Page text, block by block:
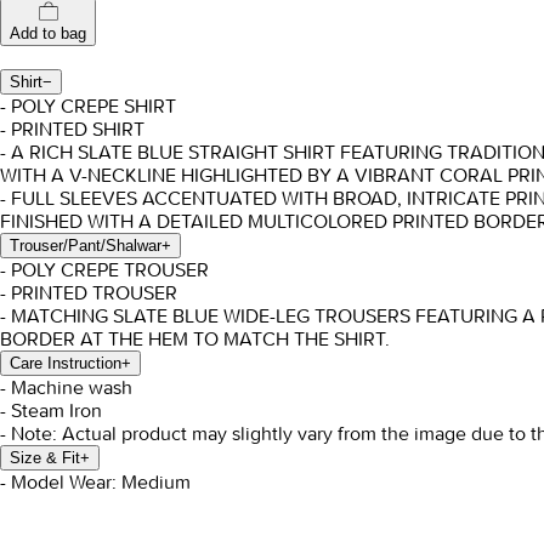
Add to bag
Shirt−
- POLY CREPE SHIRT
- PRINTED SHIRT
- A RICH SLATE BLUE STRAIGHT SHIRT FEATURING
WITH A V-NECKLINE HIGHLIGHTED BY A VIBRANT CORAL
- FULL SLEEVES ACCENTUATED WITH BROAD, INTRICATE
FINISHED WITH A DETAILED MULTICOLORED PRINTED
Trouser/Pant/Shalwar+
- POLY CREPE TROUSER
- PRINTED TROUSER
- MATCHING SLATE BLUE WIDE-LEG TROUSERS FEATURING
BORDER AT THE HEM TO MATCH THE SHIRT.
Care Instruction+
- Machine wash
- Steam Iron
- Note: Actual product may slightly vary from the image due to
Size & Fit+
- Model Wear: Medium